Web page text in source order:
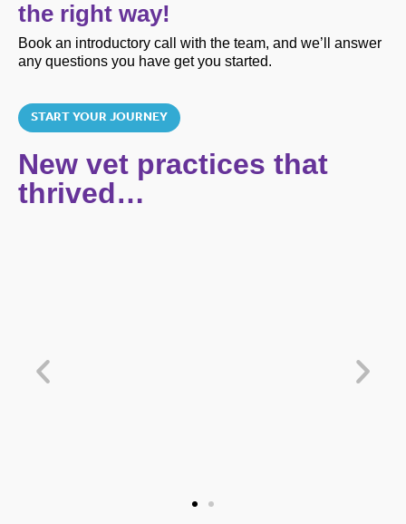
the right way!
Book an introductory call with the team, and we’ll answer
any questions you have get you started.
START YOUR JOURNEY
New vet practices that
thrived…